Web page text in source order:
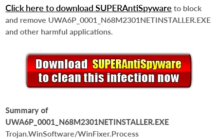
Click here to download SUPERAntiSpyware to block
and remove UWA6P_0001_N68M2301NETINSTALLER.EXE
and other harmful applications.
Summary of
UWA6P_0001_N68M2301NETINSTALLER.EXE
Trojan.WinSoftware/WinFixer.Process